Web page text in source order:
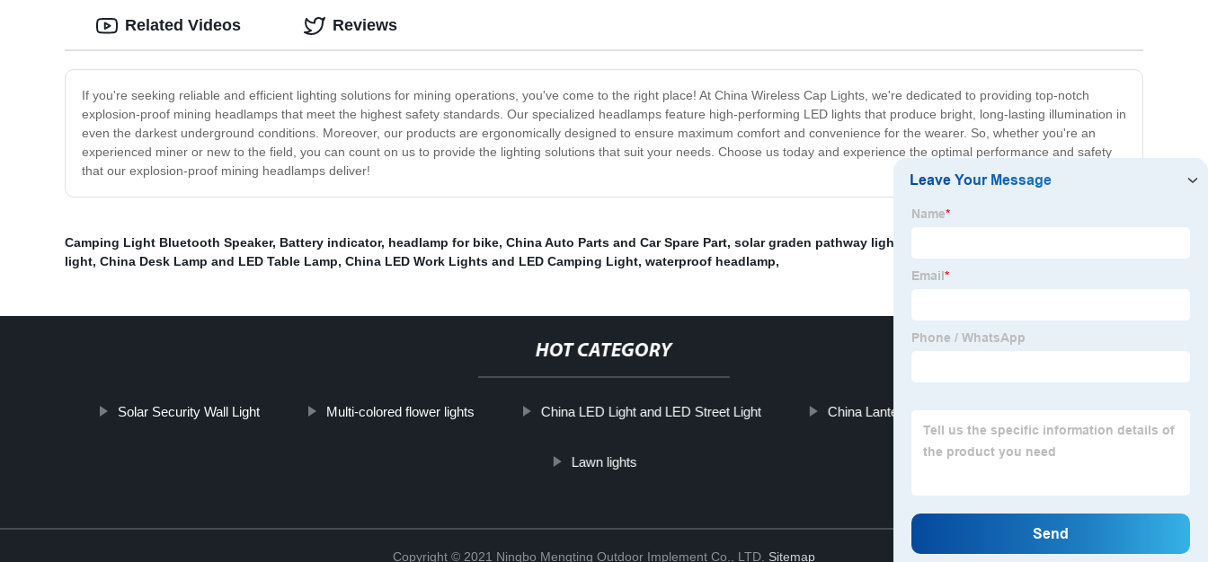
If you're seeking reliable and efficient lighting solutions for mining operations, you've come to the right place! At China Wireless Cap Lights, we're dedicated to providing top-notch
explosion-proof mining headlamps that meet the highest safety standards. Our specialized headlamps feature high-performing LED lights that produce bright, long-lasting illumination in
even the darkest underground conditions. Moreover, our products are ergonomically designed to ensure maximum comfort and convenience for the wearer. So, whether you're an
experienced miner or new to the field, you can count on us to provide the lighting solutions that suit your needs. Choose us today and experience the optimal performance and safety
that our explosion-proof mining headlamps deliver!
Related Videos Reviews
Camping Light Bluetooth Speaker, Battery indicator, headlamp for bike, China Auto Parts and Car Spare Part, solar graden pathway light
light, China Desk Lamp and LED Table Lamp, China LED Work Lights and LED Camping Light, waterproof headlamp,
HOT CATEGORY
Solar Security Wall Light Multi-colored flower lights China LED Light and LED Street Light China Lantern and Portable Camping Lantern
Lawn lights
Copyright © 2021 Ningbo Mengting Outdoor Implement Co., LTD. Sitemap